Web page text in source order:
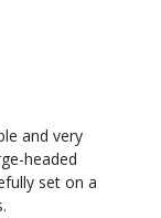
and very
headed
set on a